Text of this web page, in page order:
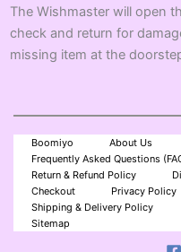
The Wishmaster will open
check and return for
missing item at the
Boomiyo About Us
Frequently Asked Questions
Return & Refund Policy
Checkout
Privacy Policy
Shipping & Delivery Policy
Sitemap